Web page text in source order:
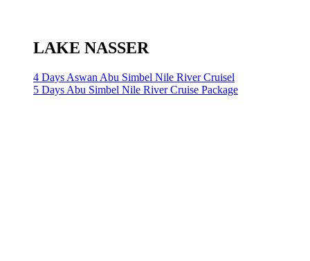
LAKE NASSER
4 Days Aswan Abu Simbel Nile River Cruisel
5 Days Abu Simbel Nile River Cruise Package